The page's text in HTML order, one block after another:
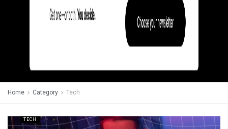
Home Category Tech
TECH